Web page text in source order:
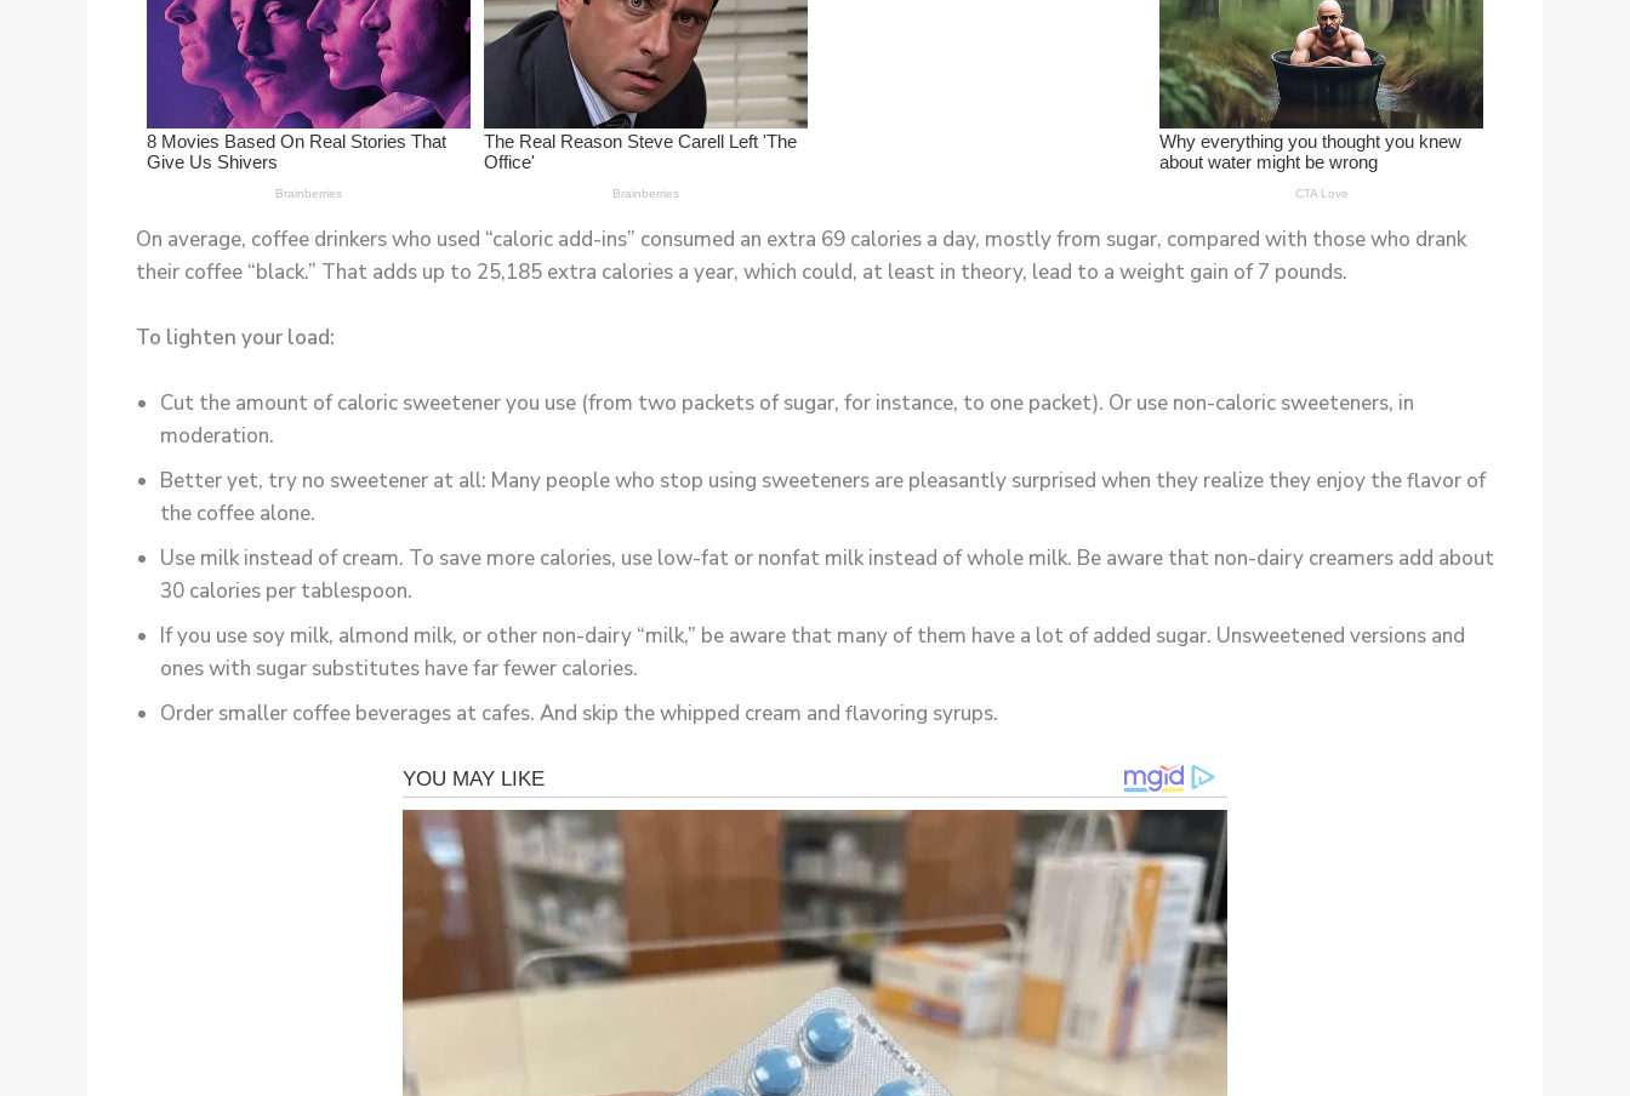
On average, coffee drinkers who used “caloric add-ins” consumed an extra 69 calories a day, mostly from sugar, compared with those who drank
their coffee “black.” That adds up to 25,185 extra calories a year, which could, at least in theory, lead to a weight gain of 7 pounds.
To lighten your load:
Cut the amount of caloric sweetener you use (from two packets of sugar, for instance, to one packet). Or use non-caloric sweeteners, in
moderation.
Better yet, try no sweetener at all: Many people who stop using sweeteners are pleasantly surprised when they realize they enjoy the flavor of
the coffee alone.
Use milk instead of cream. To save more calories, use low-fat or nonfat milk instead of whole milk. Be aware that non-dairy creamers add about
30 calories per tablespoon.
If you use soy milk, almond milk, or other non-dairy “milk,” be aware that many of them have a lot of added sugar. Unsweetened versions and
ones with sugar substitutes have far fewer calories.
Order smaller coffee beverages at cafes. And skip the whipped cream and flavoring syrups.